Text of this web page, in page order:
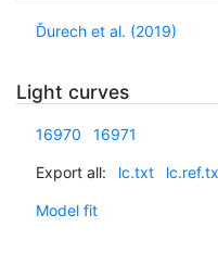
Ďurech et al. (2019)
Light curves
16970 16971
Export all: lc.txt
Model fit